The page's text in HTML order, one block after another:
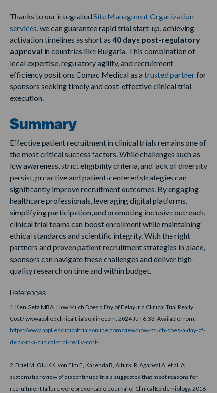
Thanks to our integrated Site Managment Organization
services, we can guarantee rapid trial start-up, achieving
activation timelines as short as 40 days post-regulatory
approval in countries like Bulgaria. This combination of
local expertise, regulatory agility, and recruitment
efficiency positions Comac Medical as a trusted partnerfor
sponsors seeking timely and cost-effective clinical trial
execution.
Summary
Effective patient recruitment in clinical trials remains one of
the most critical success factors. While challenges such as
low awareness, strict eligibility criteria, and lack of diversity
persist, proactive and patient-centered strategies can
significantly improve recruitment outcomes. By engaging
healthcare professionals, leveraging digital platforms,
simplifying participation, and promoting inclusive outreach,
clinical trial teams can boost enrollment while maintaining
ethical standards and scientific integrity. With the right
partners and proven patient recruitment strategies in place,
sponsors can navigate these challenges and deliver high-
quality research on time and within budget.
References
1. Ken Getz MBA. How Much Does a Day of Delay in a Clinical Trial Really
Cost? wwwappliedclinicaltrialsonlinecom. 2024 Jun 6;33. Available from:
https://www.appliedclinicaltrialsonline.com/view/how-much-does-a-day-of-
delay-in-a-clinical-trial-really-cost-
2. Briel M, Olu KK, von Elm E, Kasenda B, Alturki R, Agarwal A, et al. A
systematic review of discontinued trials suggested that most reasons for
recruitment failure were preventable. Journal of Clinical Epidemiology. 2016